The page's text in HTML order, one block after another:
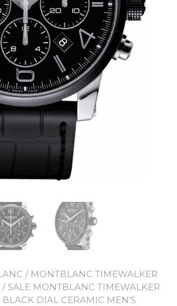
/ MONTBLANC TIMEWALKER
/ SALE MONTBLANC TIMEWALKER
DIAL CERAMIC MEN’S